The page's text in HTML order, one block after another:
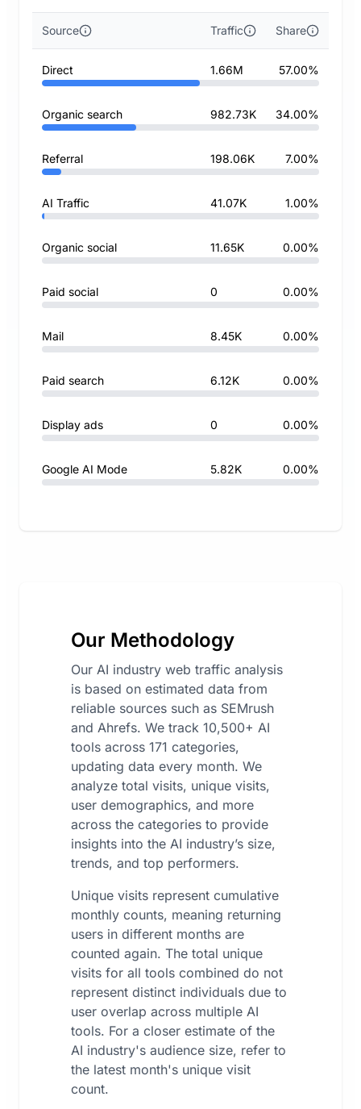
Source Traffic Share
Direct 1.66M 57.00%
Organic search 982.73K 34.00%
Referral 198.06K 7.00%
AI Traffic 41.07K 1.00%
Organic social 11.65K 0.00%
Paid social 0 0.00%
Mail 8.45K 0.00%
Paid search 6.12K 0.00%
Display ads 0 0.00%
Google AI Mode 5.82K 0.00%
Our Methodology
Our AI industry web traffic analysis
is based on estimated data from
reliable sources such as SEMrush
and Ahrefs. We track 10,500+ AI
tools across 171 categories,
updating data every month. We
analyze total visits, unique visits,
user demographics, and more
across the categories to provide
insights into the AI industry’s size,
trends, and top performers.
Unique visits represent cumulative
monthly counts, meaning returning
users in different months are
counted again. The total unique
visits for all tools combined do not
represent distinct individuals due to
user overlap across multiple AI
tools. For a closer estimate of the
AI industry's audience size, refer to
the latest month's unique visit
count.